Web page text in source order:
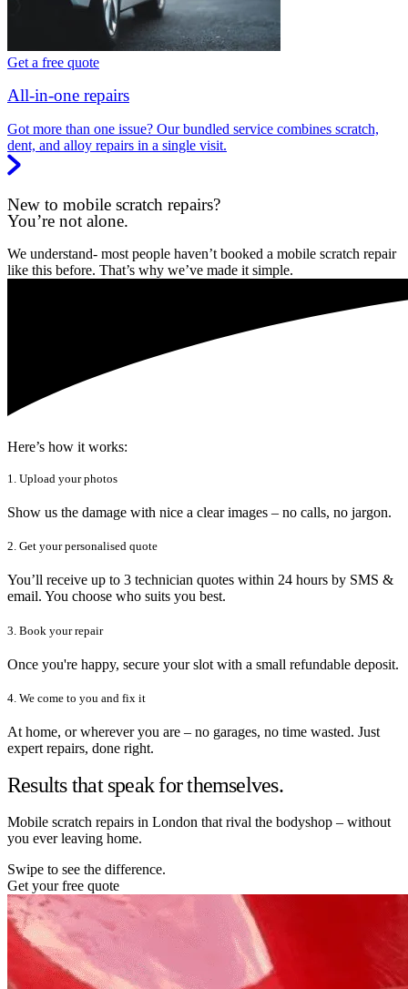
Get a free quote
All-in-one repairs
Got more than one issue? Our bundled service combines scratch,
dent, and alloy repairs in a single visit.
New to mobile scratch repairs?
You’re not alone.
We understand- most people haven’t booked a mobile scratch repair
like this before. That’s why we’ve made it simple.
Here’s how it works:
1. Upload your photos
Show us the damage with nice a clear images – no calls, no jargon.
2. Get your personalised quote
You’ll receive up to 3 technician quotes within 24 hours by SMS &
email. You choose who suits you best.
3. Book your repair
Once you're happy, secure your slot with a small refundable deposit.
4. We come to you and fix it
At home, or wherever you are – no garages, no time wasted. Just
expert repairs, done right.
Results that speak for themselves.
Mobile scratch repairs in London that rival the bodyshop – without
you ever leaving home.
Swipe to see the difference.
Get your free quote